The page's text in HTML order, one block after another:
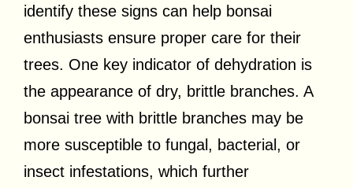
identify these signs can help bonsai
enthusiasts ensure proper care for their
trees. One key indicator of dehydration is
the appearance of dry, brittle branches. A
bonsai tree with brittle branches may be
more susceptible to fungal, bacterial, or
insect infestations, which further